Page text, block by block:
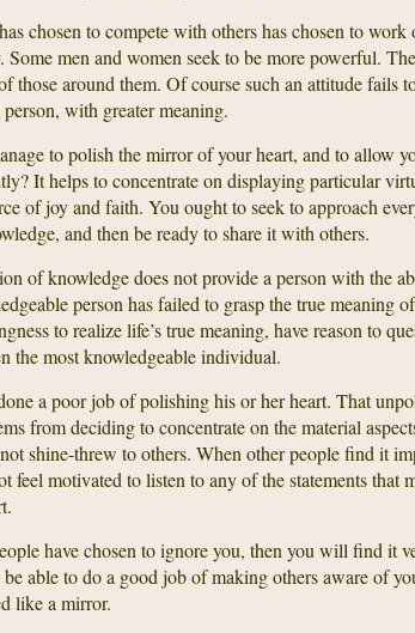
chosen to compete with others has chosen to
Some men and women seek to be more powerful.
those around them. Of course such an attitude fails
with greater meaning.
to polish the mirror of your heart, and to allow
It helps to concentrate on displaying particular
of joy and faith. You ought to seek to approach
and then be ready to share it with others.
of knowledge does not provide a person with the
person has failed to grasp the true meaning
to realize life’s true meaning, have reason to
the most knowledgeable individual.
a poor job of polishing his or her heart. That
from deciding to concentrate on the material
shine-threw to others. When other people find it
feel motivated to listen to any of the statements that
have chosen to ignore you, then you will find it
able to do a good job of making others aware of
like a mirror.